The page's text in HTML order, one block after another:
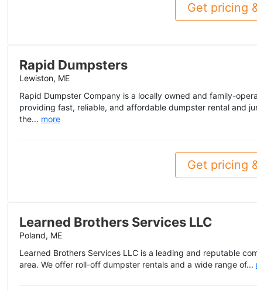
Get pricing
Rapid Dumpsters
Lewiston, ME
Rapid Dumpster Company is a locally owned and family-
providing fast, reliable, and affordable dumpster rental and
the... more
Get pricing
Learned Brothers Services LLC
Poland, ME
Learned Brothers Services LLC is a leading and reputable
area. We offer roll-off dumpster rentals and a wide range of...